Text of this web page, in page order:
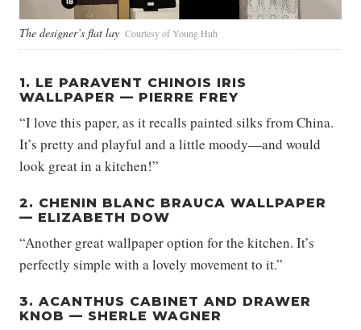
The designer’s flat lay Courtesy of Young Huh
1. LE PARAVENT CHINOIS IRIS
WALLPAPER — PIERRE FREY
“I love this paper, as it recalls painted silks from China.
It’s pretty and playful and a little moody—and would
look great in a kitchen!”
2. CHENIN BLANC BRAUCA WALLPAPER
— ELIZABETH DOW
“Another great wallpaper option for the kitchen. It’s
perfectly simple with a lovely movement to it.”
3. ACANTHUS CABINET AND DRAWER
KNOB — SHERLE WAGNER